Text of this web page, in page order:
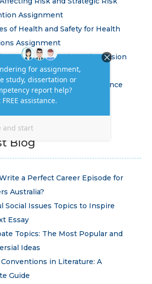
Assignment
of Health and Safety for Health
Assignment
Equality, Diversity and Inclusion
and Social Care Assignment
Decision Trees in Data Science
Blog
a Perfect Career Episode for
Australia?
Social Issues Topics to Inspire
Essay
Topics: The Most Popular and
Ideas
in Literature: A
Guide